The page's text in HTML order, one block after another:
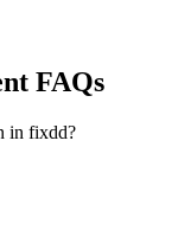
FAQs
in fixdd?